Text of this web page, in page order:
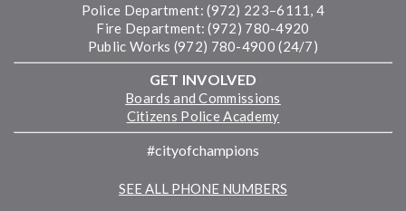
Police Department: (972) 223–6111, 4
Fire Department: (972) 780-4920
Public Works (972) 780-4900 (24/7)
GET INVOLVED
Boards and Commissions
Citizens Police Academy
#cityofchampions
SEE ALL PHONE NUMBERS